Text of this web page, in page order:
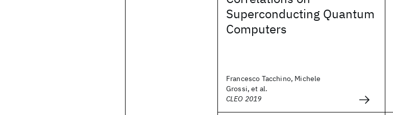
Superconducting Quantum
Computers
Francesco Tacchino, Michele
Grossi, et al.
CLEO 2019